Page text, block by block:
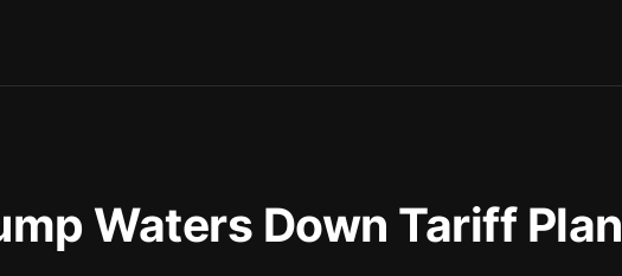
Waters Down Tariff Plan